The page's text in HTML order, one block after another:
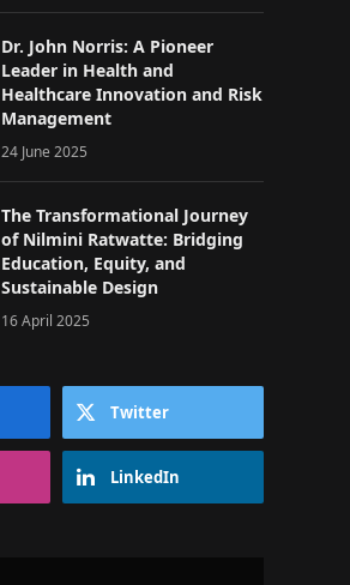
Dr. John Norris: A Pioneer
Leader in Health and
Healthcare Innovation and Risk
Management
24 June 2025
The Transformational Journey
of Nilmini Ratwatte: Bridging
Education, Equity, and
Sustainable Design
16 April 2025
Twitter
LinkedIn